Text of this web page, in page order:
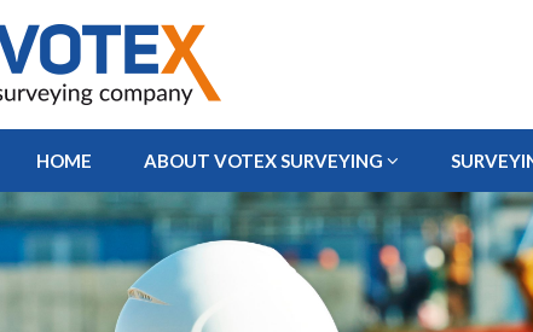
HOME ABOUT VOTEX SURVEYING